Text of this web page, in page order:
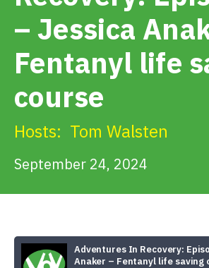
Get Involved
Alerts & PSAs
Donate
– Jessica
Fentanyl life
course
Hosts: Tom Walsten
September 24, 2024
Adventures In Recovery:
Anaker – Fentanyl life saving